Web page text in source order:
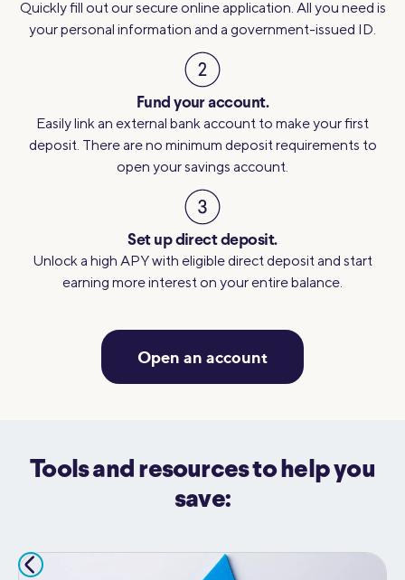
Quickly fill out our secure online application. All you need is
your personal information and a government-issued ID.
Fund your account.
Easily link an external bank account to make your first
deposit. There are no minimum deposit requirements to
open your savings account.
Set up direct deposit.
Unlock a high APY with eligible direct deposit and start
earning more interest on your entire balance.
Open an account
Tools and resources to help you
save: